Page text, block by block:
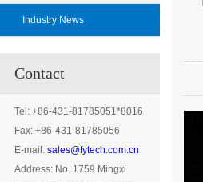
Industry News
Contact
Tel: +86-431-81785051*8016
Fax: +86-431-81785056
E-mail: sales@fytech.com.cn
Address: No. 1759 Mingxi